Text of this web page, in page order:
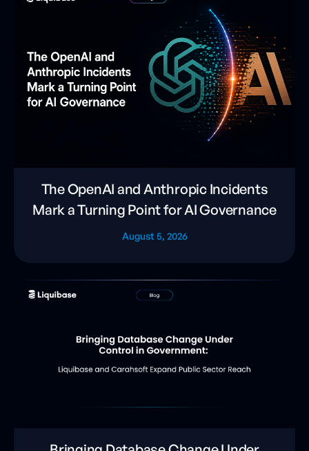
The OpenAI and Anthropic Incidents
Mark a Turning Point for AI Governance
August 5, 2026